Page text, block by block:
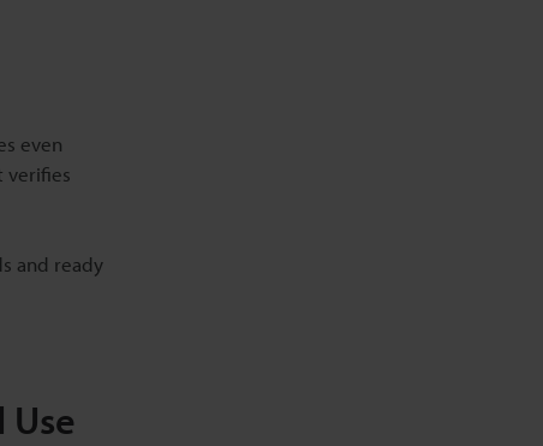
even
verifies
and ready